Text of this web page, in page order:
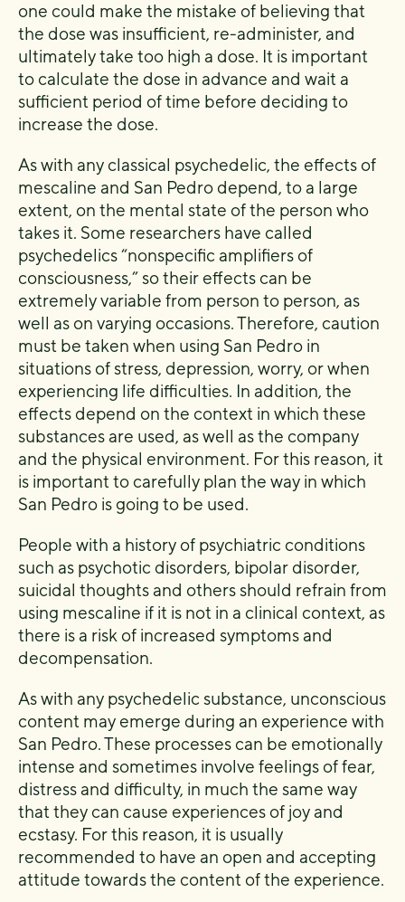
one could make the mistake of believing that
the dose was insufficient, re-administer, and
ultimately take too high a dose. It is important
to calculate the dose in advance and wait a
sufficient period of time before deciding to
increase the dose.
As with any classical psychedelic, the effects of
mescaline and San Pedro depend, to a large
extent, on the mental state of the person who
takes it. Some researchers have called
psychedelics “nonspecific amplifiers of
consciousness,” so their effects can be
extremely variable from person to person, as
well as on varying occasions. Therefore, caution
must be taken when using San Pedro in
situations of stress, depression, worry, or when
experiencing life difficulties. In addition, the
effects depend on the context in which these
substances are used, as well as the company
and the physical environment. For this reason, it
is important to carefully plan the way in which
San Pedro is going to be used.
People with a history of psychiatric conditions
such as psychotic disorders, bipolar disorder,
suicidal thoughts and others should refrain from
using mescaline if it is not in a clinical context, as
there is a risk of increased symptoms and
decompensation.
As with any psychedelic substance, unconscious
content may emerge during an experience with
San Pedro. These processes can be emotionally
intense and sometimes involve feelings of fear,
distress and difficulty, in much the same way
that they can cause experiences of joy and
ecstasy. For this reason, it is usually
recommended to have an open and accepting
attitude towards the content of the experience.